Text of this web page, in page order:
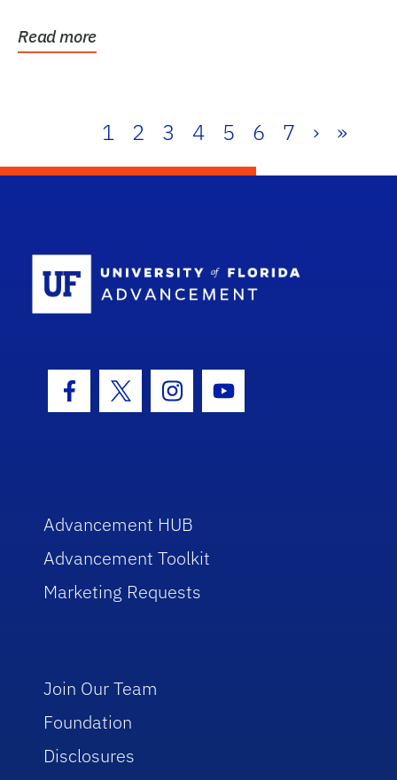
Read more
1 2 3 4 5 6 7 › »
Facebook Icon
Twitter IconInstagram Icon
Youtube Icon
Advancement HUB
Advancement Toolkit
Marketing Requests
Join Our Team
Foundation
Disclosures